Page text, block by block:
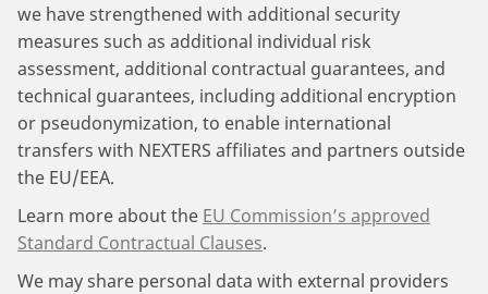
we have strengthened with additional security
measures such as additional individual risk
assessment, additional contractual guarantees, and
technical guarantees, including additional encryption
or pseudonymization, to enable international
transfers with NEXTERS affiliates and partners outside
the EU/EEA.
Learn more about the EU Commission’s approved
Standard Contractual Clauses.
We may share personal data with external providers